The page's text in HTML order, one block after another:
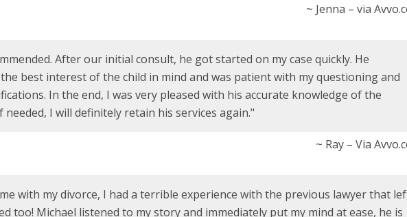
~ Jenna – via
After our initial consult, he got started on my case quickly. He
best interest of the child in mind and was patient with my questioning and
In the end, I was very pleased with his accurate knowledge of the
I will definitely retain his services again."
~ Ray – Via
with my divorce, I had a terrible experience with the previous lawyer that
too! Michael listened to my story and immediately put my mind at ease, he is